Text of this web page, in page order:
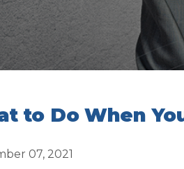
to Do When
07, 2021